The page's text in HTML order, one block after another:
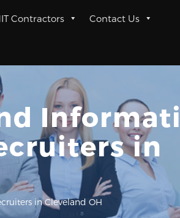
Contractors Contact Us
in
in Cleveland OH